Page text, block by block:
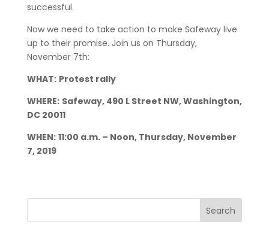
successful.
Now we need to take action to make Safeway live
up to their promise. Join us on Thursday,
November 7th:
WHAT: Protest rally
WHERE: Safeway, 490 L Street NW, Washington,
DC 20011
WHEN: 11:00 a.m. – Noon, Thursday, November
7, 2019